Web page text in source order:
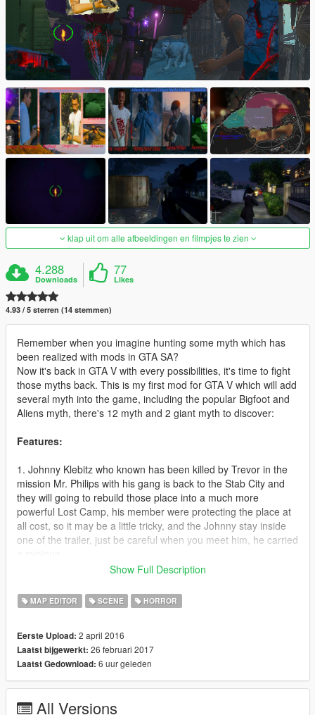
klap uit om alle afbeeldingen en filmpjes te zien
4.288
Downloads
77
Likes
4.93 / 5 sterren (14 stemmen)
Remember when you imagine hunting some myth which has
been realized with mods in GTA SA?
Now it's back in GTA V with every possibilities, it's time to fight
those myths back. This is my first mod for GTA V which will add
several myth into the game, including the popular Bigfoot and
Aliens myth, there's 12 myth and 2 giant myth to discover:
Features:
1. Johnny Klebitz who known has been killed by Trevor in the
mission Mr. Philips with his gang is back to the Stab City and
they will going to rebuild those place into a much more
powerful Lost Camp, his member were protecting the place at
all cost, so it may be a little tricky, and the Johnny stay inside
one of the trailer, just be careful when you meet him, he carried
Way, is now rumoured haunting the place where he killed on
the Del Perro, he protected by some FIB Agents, don't think it's
3. Andreas who killed by Steve Haines in the mission The Wrap
Up rumoured to be haunting a maze located in the Kortz
Center, a place where he has been killed, he protected by
when you meet him, you should catch him before his swat and
Show Full Description
MAP EDITOR SCÈNE HORROR
Eerste Upload: 2 april 2016
Laatst bijgewerkt: 26 februari 2017
Laatst Gedownload: 6 uur geleden
All Versions